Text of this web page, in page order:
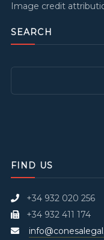
Image credit
SEARCH
FIND US
+34 932 020 256
+34 932 411 174